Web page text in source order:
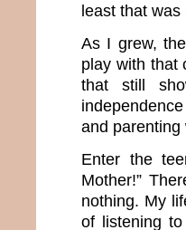
least that was
As I grew,
play with that
that still
and parenting
Enter the
Mother!”
nothing. My
of listening